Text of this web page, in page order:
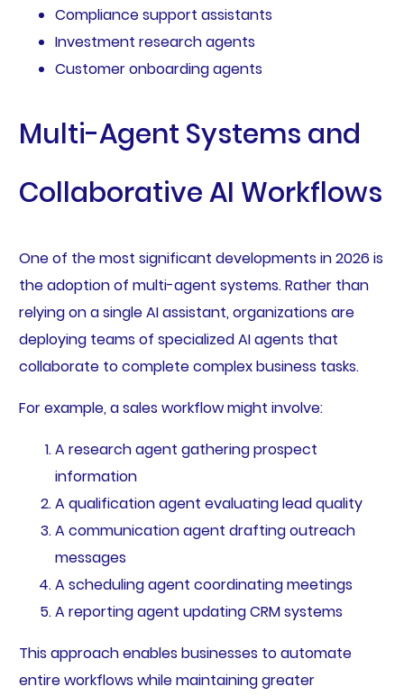
Compliance support assistants
Investment research agents
Customer onboarding agents
Multi-Agent Systems and
Collaborative AI Workflows
One of the most significant developments in 2026 is
the adoption of multi-agent systems. Rather than
relying on a single AI assistant, organizations are
deploying teams of specialized AI agents that
collaborate to complete complex business tasks.
For example, a sales workflow might involve:
A research agent gathering prospect
information
A qualification agent evaluating lead quality
A communication agent drafting outreach
messages
A scheduling agent coordinating meetings
A reporting agent updating CRM systems
This approach enables businesses to automate
entire workflows while maintaining greater